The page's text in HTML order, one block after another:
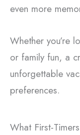
even more
Whether you’re
or family fun, a
unforgettable
preferences.
What First-